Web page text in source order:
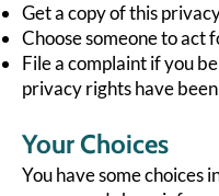
Get a copy of this
Choose someone to act
File a complaint if you
privacy rights have
Your Choices
You have some choices